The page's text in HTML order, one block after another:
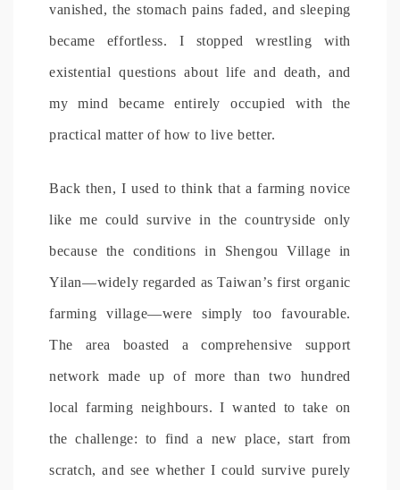
vanished, the stomach pains faded, and sleeping
became effortless. I stopped wrestling with
existential questions about life and death, and
my mind became entirely occupied with the
practical matter of how to live better.
Back then, I used to think that a farming novice
like me could survive in the countryside only
because the conditions in Shengou Village in
Yilan—widely regarded as Taiwan’s first organic
farming village—were simply too favourable.
The area boasted a comprehensive support
network made up of more than two hundred
local farming neighbours. I wanted to take on
the challenge: to find a new place, start from
scratch, and see whether I could survive purely